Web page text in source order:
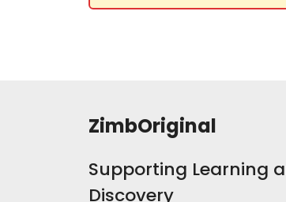
ZimbOriginal
Supporting Learning
Discovery